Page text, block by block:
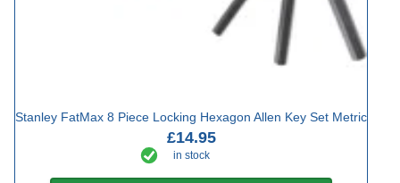
Stanley FatMax 8 Piece Locking Hexagon Allen Key Set Metric
£14.95
in stock